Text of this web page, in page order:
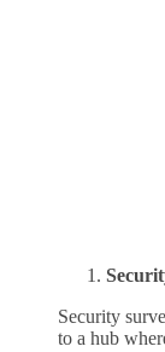
Security
to a hub